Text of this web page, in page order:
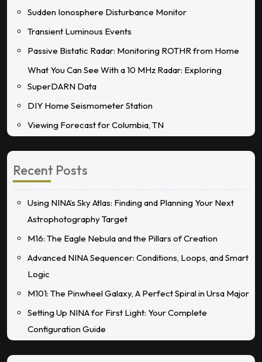
Sudden Ionosphere Disturbance Monitor
Transient Luminous Events
Passive Bistatic Radar: Monitoring ROTHR from Home
What You Can See With a 10 MHz Radar: Exploring
SuperDARN Data
DIY Home Seismometer Station
Viewing Forecast for Columbia, TN
Recent Posts
Using NINA’s Sky Atlas: Finding and Planning Your Next
Astrophotography Target
M16: The Eagle Nebula and the Pillars of Creation
Advanced NINA Sequencer: Conditions, Loops, and Smart
Logic
M101: The Pinwheel Galaxy, A Perfect Spiral in Ursa Major
Setting Up NINA for First Light: Your Complete
Configuration Guide